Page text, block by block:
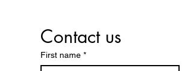
Contact us
First name *